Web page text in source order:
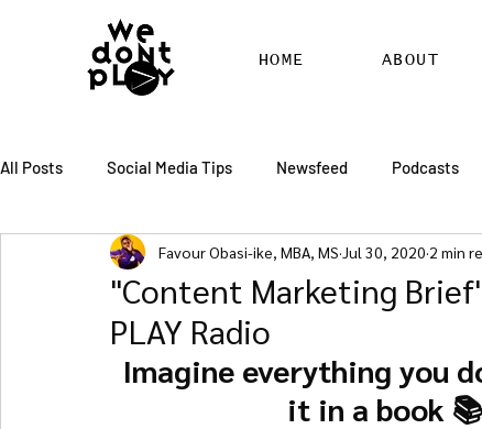
HOME ABOUT
All Posts Social Media Tips Newsfeed Podcasts
Pinterest Marketing Chatter
RSS Feed Distribution SEO Writing Services
"Content Marketing
PLAY Radio
Favour Obasi-ike, MBA, MS Jul 30, 2020 2 min
Imagine everything you
it in a book